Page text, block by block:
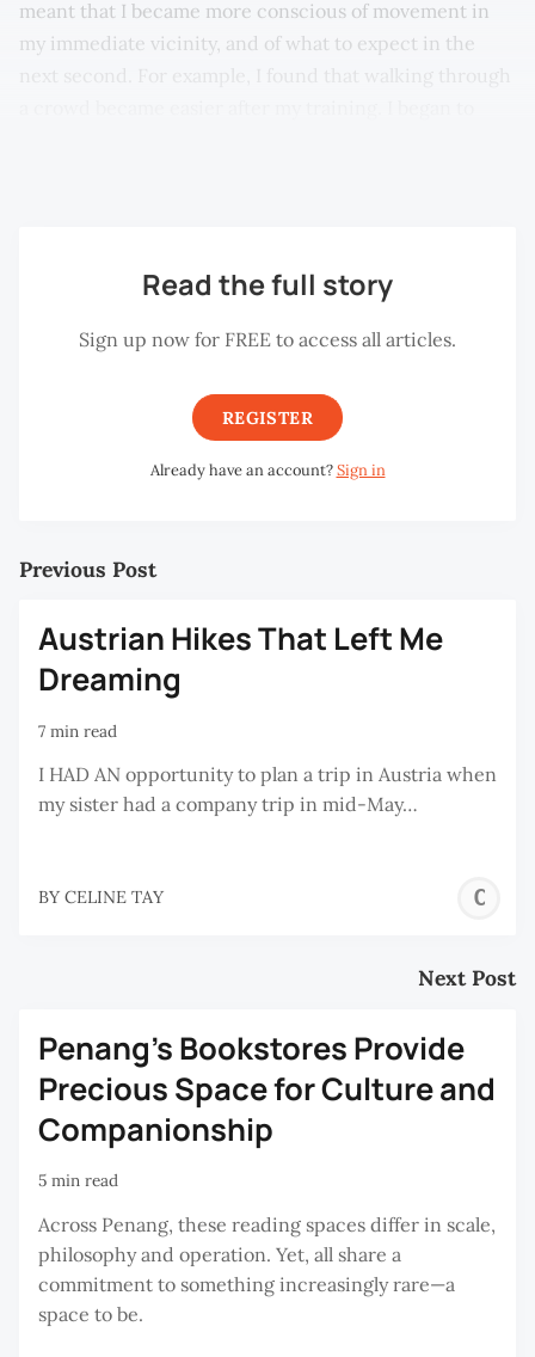
meant that I became more conscious of movement in
my immediate vicinity, and of what to expect in the
Read the full story
Sign up now for FREE to access all articles.
REGISTER
Already have an account?Sign in
Previous Post
Austrian Hikes That Left Me
Dreaming
7 min read
I HAD AN opportunity to plan a trip in Austria when
my sister had a company trip in mid-May…
BY CELINE TAY
Next Post
Penang’s Bookstores Provide
Precious Space for Culture and
Companionship
5 min read
Across Penang, these reading spaces differ in scale,
philosophy and operation. Yet, all share a
commitment to something increasingly rare—a
space to be.